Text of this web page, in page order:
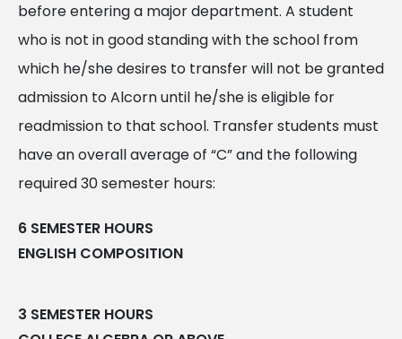
before entering a major department. A student
who is not in good standing with the school from
which he/she desires to transfer will not be granted
admission to Alcorn until he/she is eligible for
readmission to that school. Transfer students must
have an overall average of “C” and the following
required 30 semester hours:
6 SEMESTER HOURS
ENGLISH COMPOSITION
3 SEMESTER HOURS